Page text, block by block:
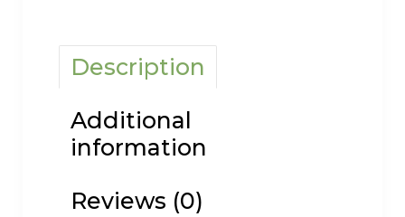
Description
Additional
information
Reviews (0)